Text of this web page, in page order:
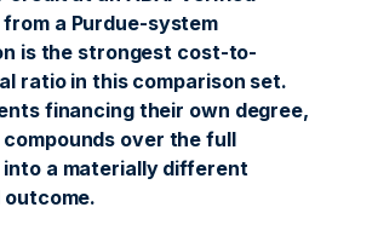
a Purdue-system
is the strongest cost-to-
ratio in this comparison set.
financing their own degree,
over the full
into a materially different